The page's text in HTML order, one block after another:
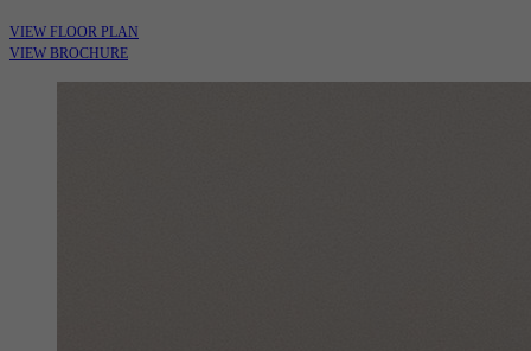
VIEW FLOOR PLAN
VIEW BROCHURE